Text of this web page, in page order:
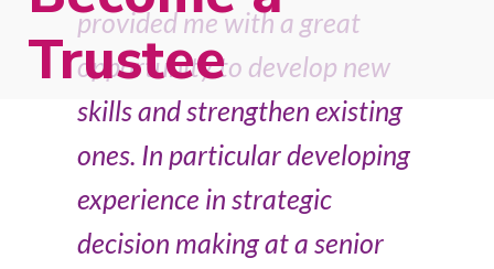
Trustee
provided me with a great
opportunity to develop new
skills and strengthen existing
ones. In particular developing
experience in strategic
decision making at a senior